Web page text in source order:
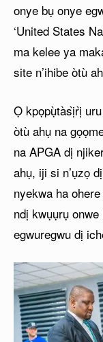
onye bụ onye
‘United States
ma kelee ya
site n’ihibe òtù
Ọ kpọpụ̀tàsị̀rị̀
òtù ahụ na
na APGA dị
ahụ, iji si n’ụzọ
nyekwa ha
ndị kwụụrụ
egwuregwu dị